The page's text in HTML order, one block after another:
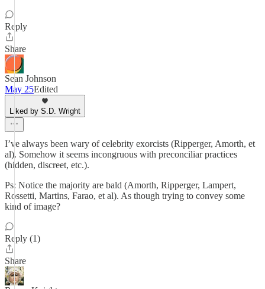
Reply
Share
Sean Johnson
May 25Edited
Liked by S.D. Wright
I’ve always been wary of celebrity exorcists (Ripperger, Amorth, et
al). Somehow it seems incongruous with preconciliar practices
(hidden, discreet, etc.).
Ps: Notice the majority are bald (Amorth, Ripperger, Lampert,
Rossetti, Martins, Farao, et al). As though trying to convey some
kind of image?
Reply (1)
Share